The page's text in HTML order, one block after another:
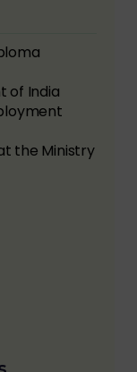
of India
the Ministry